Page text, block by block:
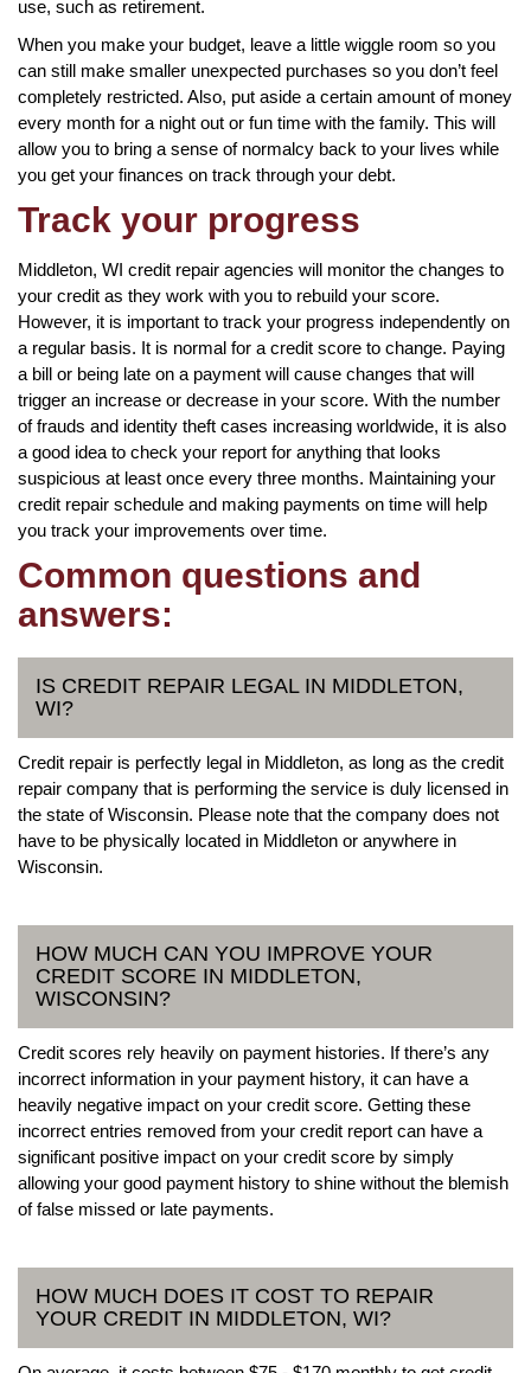
use, such as retirement.
When you make your budget, leave a little wiggle room so you
can still make smaller unexpected purchases so you don’t feel
completely restricted. Also, put aside a certain amount of money
every month for a night out or fun time with the family. This will
allow you to bring a sense of normalcy back to your lives while
you get your finances on track through your debt.
Track your progress
Middleton, WI credit repair agencies will monitor the changes to
your credit as they work with you to rebuild your score.
However, it is important to track your progress independently on
a regular basis. It is normal for a credit score to change. Paying
a bill or being late on a payment will cause changes that will
trigger an increase or decrease in your score. With the number
of frauds and identity theft cases increasing worldwide, it is also
a good idea to check your report for anything that looks
suspicious at least once every three months. Maintaining your
credit repair schedule and making payments on time will help
you track your improvements over time.
Common questions and
answers:
IS CREDIT REPAIR LEGAL IN MIDDLETON,
WI?
Credit repair is perfectly legal in Middleton, as long as the credit
repair company that is performing the service is duly licensed in
the state of Wisconsin. Please note that the company does not
have to be physically located in Middleton or anywhere in
Wisconsin.
HOW MUCH CAN YOU IMPROVE YOUR
CREDIT SCORE IN MIDDLETON,
WISCONSIN?
Credit scores rely heavily on payment histories. If there’s any
incorrect information in your payment history, it can have a
heavily negative impact on your credit score. Getting these
incorrect entries removed from your credit report can have a
significant positive impact on your credit score by simply
allowing your good payment history to shine without the blemish
of false missed or late payments.
HOW MUCH DOES IT COST TO REPAIR
YOUR CREDIT IN MIDDLETON, WI?